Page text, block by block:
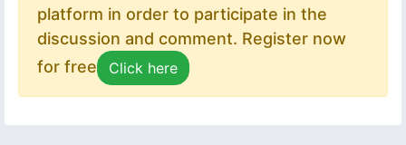
platform in order to participate in the
discussion and comment. Register now
for free
Click here